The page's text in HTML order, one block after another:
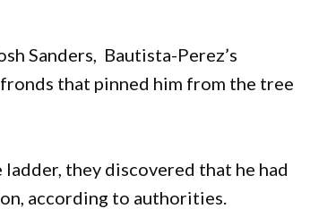
Sanders, Bautista-Perez’s
that pinned him from the tree
they discovered that he had
according to authorities.